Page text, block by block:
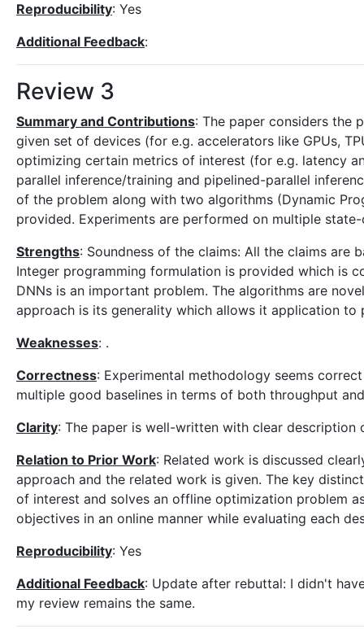
Reproducibility: Yes
Additional Feedback:
Review 3
Summary and Contributions: The paper considers the
given set of devices (for e.g. accelerators like GPUs,
optimizing certain metrics of interest (for e.g. latency
parallel inference/training and pipelined-parallel
of the problem along with two algorithms (Dynamic
provided. Experiments are performed on multiple
Strengths: Soundness of the claims: All the claims are
Integer programming formulation is provided which is
DNNs is an important problem. The algorithms are
approach is its generality which allows it application
Weaknesses: .
Correctness: Experimental methodology seems
multiple good baselines in terms of both throughput
Clarity: The paper is well-written with clear
Relation to Prior Work: Related work is discussed
approach and the related work is given. The key
of interest and solves an offline optimization problem
objectives in an online manner while evaluating each
Reproducibility: Yes
Additional Feedback: Update after rebuttal: I didn't
my review remains the same.